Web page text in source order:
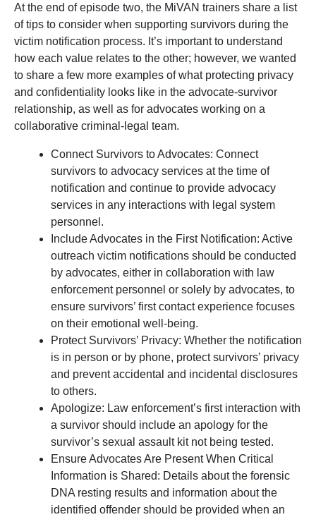
At the end of episode two, the MiVAN trainers share a list
of tips to consider when supporting survivors during the
victim notification process. It’s important to understand
how each value relates to the other; however, we wanted
to share a few more examples of what protecting privacy
and confidentiality looks like in the advocate-survivor
relationship, as well as for advocates working on a
collaborative criminal-legal team.
Connect Survivors to Advocates: Connect
survivors to advocacy services at the time of
notification and continue to provide advocacy
services in any interactions with legal system
personnel.
Include Advocates in the First Notification: Active
outreach victim notifications should be conducted
by advocates, either in collaboration with law
enforcement personnel or solely by advocates, to
ensure survivors’ first contact experience focuses
on their emotional well-being.
Protect Survivors’ Privacy: Whether the notification
is in person or by phone, protect survivors’ privacy
and prevent accidental and incidental disclosures
to others.
Apologize: Law enforcement’s first interaction with
a survivor should include an apology for the
survivor’s sexual assault kit not being tested.
Ensure Advocates Are Present When Critical
Information is Shared: Details about the forensic
DNA resting results and information about the
identified offender should be provided when an